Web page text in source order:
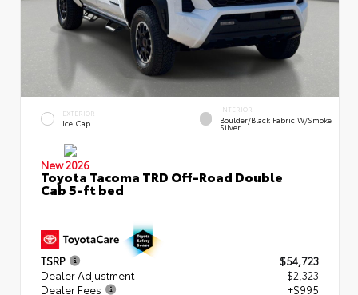
EXTERIOR
Ice Cap
INTERIOR
Boulder/Black Fabric W/Smoke
Silver
New 2026
Toyota Tacoma TRD Off-Road Double
Cab 5-ft bed
TSRP
$54,723
Dealer Adjustment
- $2,323
Dealer Fees
+$995